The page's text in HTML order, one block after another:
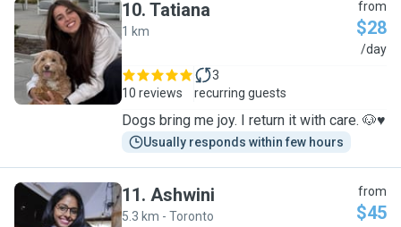
T
10. Tatiana
1 km
from
$28
/day
10 reviews
3
recurring guests
Dogs bring me joy. I return it with care. 🐶♥️
Usually responds within few hours
11. Ashwini
5.3 km - Toronto
from
$45